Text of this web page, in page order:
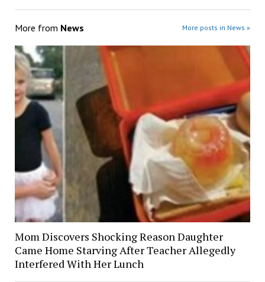
More from News More posts in News »
Mom Discovers Shocking Reason Daughter
Came Home Starving After Teacher Allegedly
Interfered With Her Lunch